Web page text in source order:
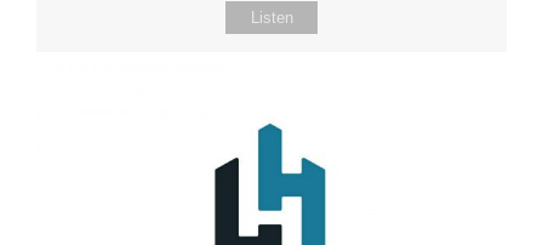
Listen